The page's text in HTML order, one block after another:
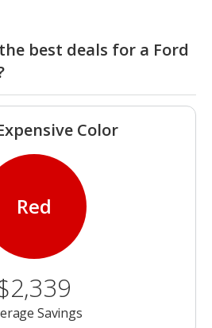
best deals for a Ford
Color
Red
Savings